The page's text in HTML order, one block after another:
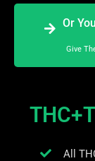
Or
Give
All